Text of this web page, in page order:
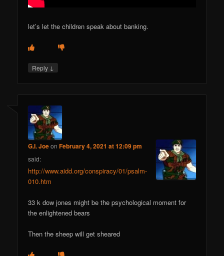
let’s let the children speak about banking.
Reply ↓
G.I. JoeonFebruary 4, 2021 at 12:09 pm
said:
http://www.aidd.org/conspiracy/01/psalm-
010.htm
33 k dow jones might be the psychological moment for
the enlightened bears
Then the sheep will get sheared